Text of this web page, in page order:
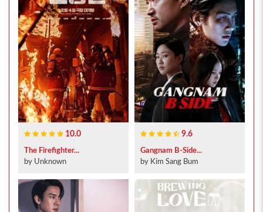
10.0
The Firefighter...
by Unknown
9.6
Gangnam B-Side...
by Kim Sang Bum